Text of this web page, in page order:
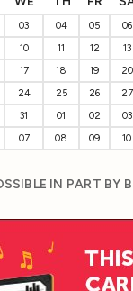
03 04 05 06
10 11 12 13
17 18 19 20
24 25 26 27
31 01 02 03
07 08 09 10
IN PART BY